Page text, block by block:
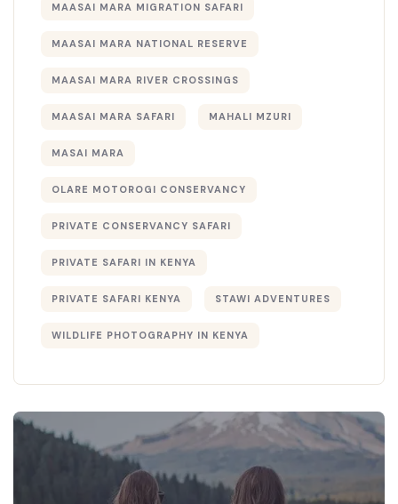
MAASAI MARA MIGRATION SAFARI
MAASAI MARA NATIONAL RESERVE
MAASAI MARA RIVER CROSSINGS
MAASAI MARA SAFARI MAHALI MZURI
MASAI MARA
OLARE MOTOROGI CONSERVANCY
PRIVATE CONSERVANCY SAFARI
PRIVATE SAFARI IN KENYA
PRIVATE SAFARI KENYA STAWI ADVENTURES
WILDLIFE PHOTOGRAPHY IN KENYA